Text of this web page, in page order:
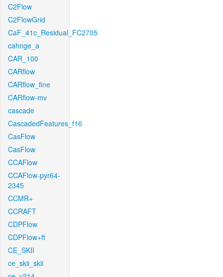
C2Flow
C2FlowGrid
CaF_41c_Residual_FC2705
cahnge_a
CAR_100
CARflow
CARflow_fine
CARflow-mv
cascade
CascadedFeatures_f16
CasFlow
CasFlow
CCAFlow
CCAFlow-pyr64-
2345
CCMR+
CCRAFT
CDPFlow
CDPFlow+ft
CE_SKII
ce_skii_skii